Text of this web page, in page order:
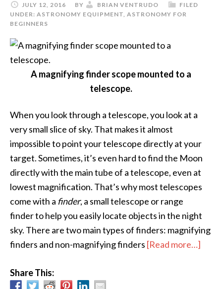
JULY 12, 2016 BY BRIAN VENTRUDO
FILED
UNDER: ASTRONOMY EQUIPMENT, ASTRONOMY FOR
BEGINNERS
A magnifying finder scope mounted to a
telescope.
When you look through a telescope, you look at a
very small slice of sky. That makes it almost
impossible to point your telescope directly at your
target. Sometimes, it’s even hard to find the Moon
directly with the main tube of a telescope, even at
lowest magnification. That’s why most telescopes
come with a finder, a small telescope or range
finder to help you easily locate objects in the night
sky. There are two main types of finders: magnifying
finders and non-magnifying finders [Read more…]
Share This: